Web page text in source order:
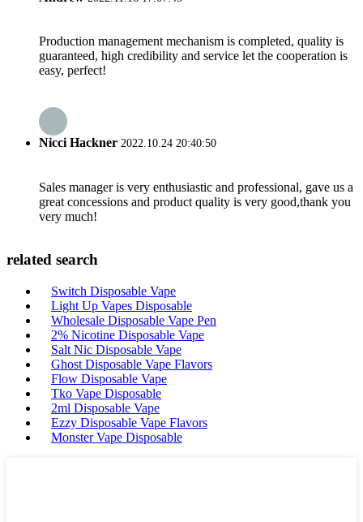
Production management mechanism is completed, quality is
guaranteed, high credibility and service let the cooperation is
easy, perfect!
Nicci Hackner 2022.10.24 20:40:50
Sales manager is very enthusiastic and professional, gave us a
great concessions and product quality is very good,thank you
very much!
related search
Switch Disposable Vape
Light Up Vapes Disposable
Wholesale Disposable Vape Pen
2% Nicotine Disposable Vape
Salt Nic Disposable Vape
Ghost Disposable Vape Flavors
Flow Disposable Vape
Tko Vape Disposable
2ml Disposable Vape
Ezzy Disposable Vape Flavors
Monster Vape Disposable